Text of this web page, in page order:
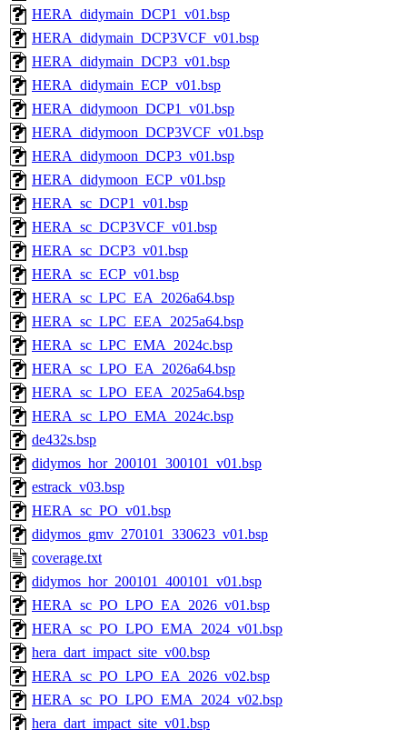
HERA_didymain_DCP1_v01.bsp
HERA_didymain_DCP3VCF_v01.bsp
HERA_didymain_DCP3_v01.bsp
HERA_didymain_ECP_v01.bsp
HERA_didymoon_DCP1_v01.bsp
HERA_didymoon_DCP3VCF_v01.bsp
HERA_didymoon_DCP3_v01.bsp
HERA_didymoon_ECP_v01.bsp
HERA_sc_DCP1_v01.bsp
HERA_sc_DCP3VCF_v01.bsp
HERA_sc_DCP3_v01.bsp
HERA_sc_ECP_v01.bsp
HERA_sc_LPC_EA_2026a64.bsp
HERA_sc_LPC_EEA_2025a64.bsp
HERA_sc_LPC_EMA_2024c.bsp
HERA_sc_LPO_EA_2026a64.bsp
HERA_sc_LPO_EEA_2025a64.bsp
HERA_sc_LPO_EMA_2024c.bsp
de432s.bsp
didymos_hor_200101_300101_v01.bsp
estrack_v03.bsp
HERA_sc_PO_v01.bsp
didymos_gmv_270101_330623_v01.bsp
coverage.txt
didymos_hor_200101_400101_v01.bsp
HERA_sc_PO_LPO_EA_2026_v01.bsp
HERA_sc_PO_LPO_EMA_2024_v01.bsp
hera_dart_impact_site_v00.bsp
HERA_sc_PO_LPO_EA_2026_v02.bsp
HERA_sc_PO_LPO_EMA_2024_v02.bsp
hera_dart_impact_site_v01.bsp